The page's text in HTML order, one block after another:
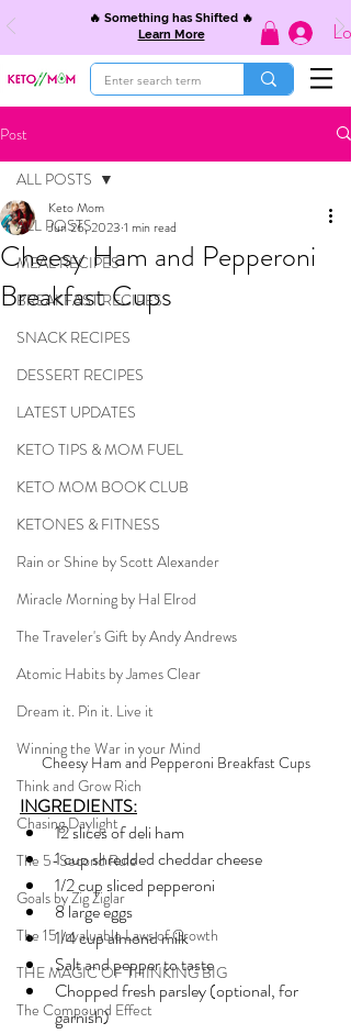
🔥 Something has Shifted 🔥
Learn More
Post
ALL POSTS
MEAL RECIPES
BREAKFAST RECIPES
SNACK RECIPES
DESSERT RECIPES
LATEST UPDATES
KETO TIPS & MOM FUEL
KETO MOM BOOK CLUB
KETONES & FITNESS
Rain or Shine by Scott Alexander
Miracle Morning by Hal Elrod
The Traveler's Gift by Andy Andrews
Atomic Habits by James Clear
Dream it. Pin it. Live it
Winning the War in your Mind
Think and Grow Rich
Chasing Daylight
The 5-Second Rule
Goals by Zig Ziglar
The 15 Invaluable Laws of Growth
THE MAGIC OF THINKING BIG
The Compound Effect
ALL POSTS
Cheesy Ham and Pepperoni
Breakfast Cups
Keto Mom
Jun 26, 2023 1 min read
Cheesy Ham and Pepperoni Breakfast Cups
INGREDIENTS:
12 slices of deli ham
1 cup shredded cheddar cheese
1/2 cup sliced pepperoni
8 large eggs
1/4 cup almond milk
Salt and pepper to taste
Chopped fresh parsley (optional, for
garnish)